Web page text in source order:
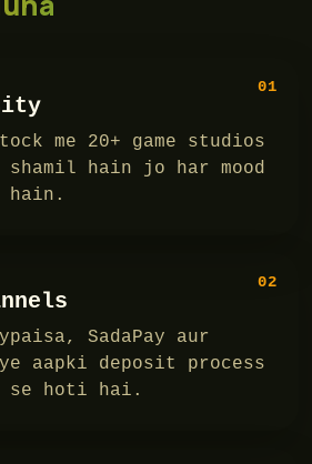
01
me 20+ game studios
hain jo har mood
02
SadaPay aur
aapki deposit process
se hoti hai.